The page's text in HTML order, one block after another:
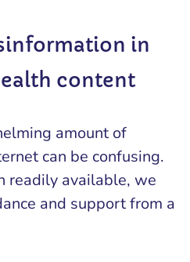
in
content
amount of
can be confusing.
readily available, we
and support from a